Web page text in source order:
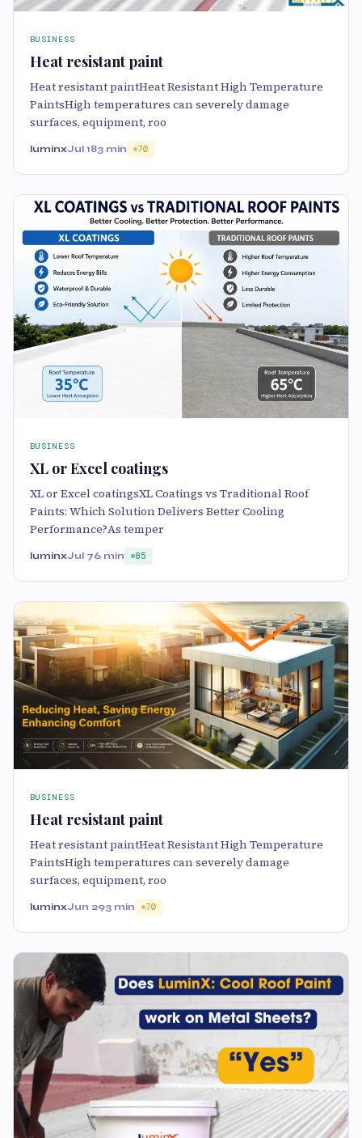
BUSINESS
Heat resistant paint
Heat resistant paintHeat Resistant High Temperature
PaintsHigh temperatures can severely damage
surfaces, equipment, roo
luminxJul 183 min 70
BUSINESS
XL or Excel coatings
XL or Excel coatingsXL Coatings vs Traditional Roof
Paints: Which Solution Delivers Better Cooling
Performance?As temper
luminxJul 76 min 85
BUSINESS
Heat resistant paint
Heat resistant paintHeat Resistant High Temperature
PaintsHigh temperatures can severely damage
surfaces, equipment, roo
luminxJun 293 min 70